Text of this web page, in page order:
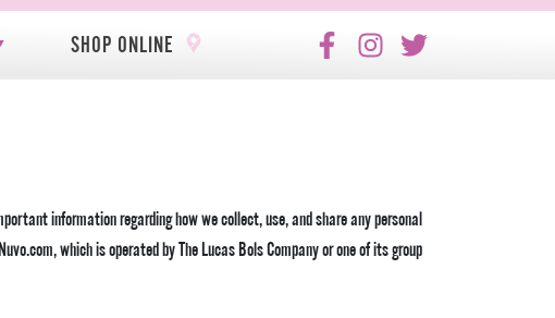
SHOP ONLINE
information regarding how we collect, use, and share any personal
which is operated by The Lucas Bols Company or one of its group